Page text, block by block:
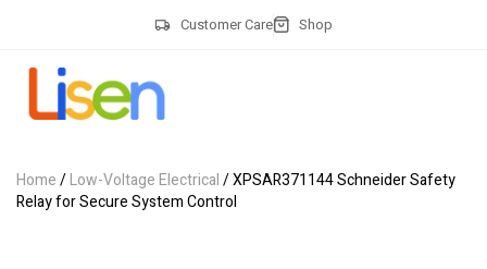
Customer Care Shop
Home/Low-Voltage Electrical/ XPSAR371144 Schneider Safety
Relay for Secure System Control